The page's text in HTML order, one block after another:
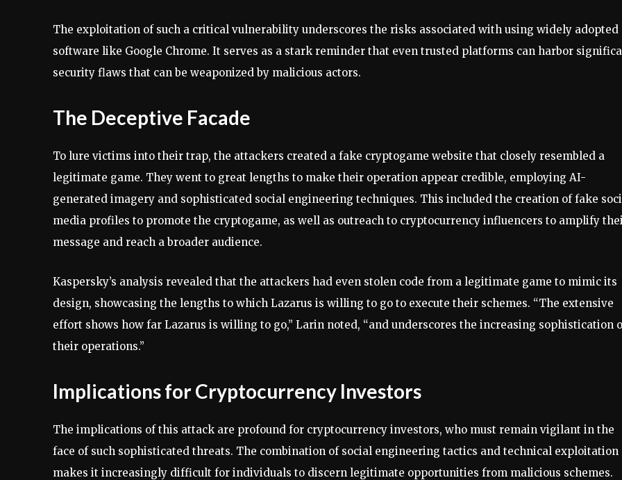
The exploitation of such a critical vulnerability underscores the risks associated with using widely adopted
software like Google Chrome. It serves as a stark reminder that even trusted platforms can harbor
security flaws that can be weaponized by malicious actors.
The Deceptive Facade
To lure victims into their trap, the attackers created a fake cryptogame website that closely resembled a
legitimate game. They went to great lengths to make their operation appear credible, employing AI-
generated imagery and sophisticated social engineering techniques. This included the creation of fake
media profiles to promote the cryptogame, as well as outreach to cryptocurrency influencers to amplify
message and reach a broader audience.
Kaspersky’s analysis revealed that the attackers had even stolen code from a legitimate game to mimic its
design, showcasing the lengths to which Lazarus is willing to go to execute their schemes. “The extensive
effort shows how far Lazarus is willing to go,” Larin noted, “and underscores the increasing sophistication
their operations.”
Implications for Cryptocurrency Investors
The implications of this attack are profound for cryptocurrency investors, who must remain vigilant in the
face of such sophisticated threats. The combination of social engineering tactics and technical exploitation
makes it increasingly difficult for individuals to discern legitimate opportunities from malicious schemes.